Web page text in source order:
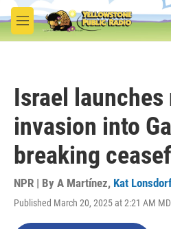
Skip to main content
M
e
Israel launches
invasion into
breaking
NPR | By A Martínez, Kat
Published March 20, 2025 at 2:21 AM